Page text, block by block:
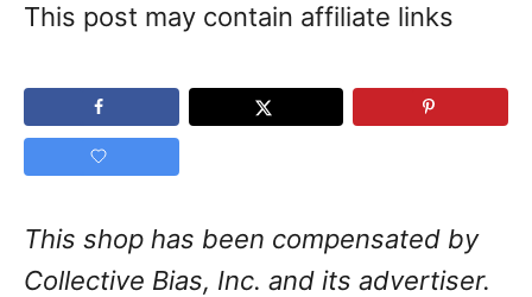
This post may contain affiliate links
This shop has been compensated by
Collective Bias, Inc. and its advertiser.